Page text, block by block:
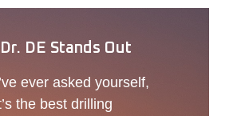
DE Stands Out
ever asked yourself,
the best drilling